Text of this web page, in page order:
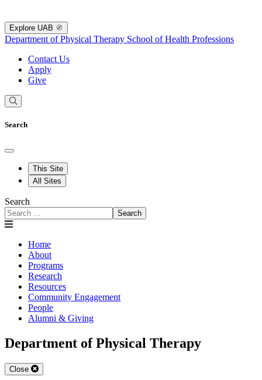
Explore UAB
Department of Physical Therapy School of Health Professions
Contact Us
Apply
Give
Search
This Site
All Sites
Search
Search
Home
About
Programs
Research
Resources
Community Engagement
People
Alumni & Giving
Department of Physical Therapy
Close